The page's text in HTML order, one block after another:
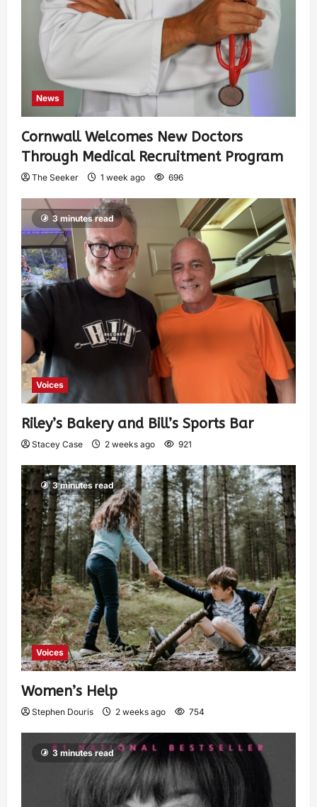
News
Cornwall Welcomes New Doctors
Through Medical Recruitment Program
The Seeker 1 week ago 696
3 minutes read
Voices
Riley’s Bakery and Bill’s Sports Bar
Stacey Case 2 weeks ago 921
3 minutes read
Voices
Women’s Help
Stephen Douris 2 weeks ago 754
3 minutes read